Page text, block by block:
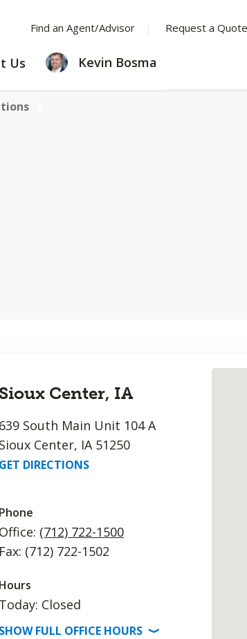
Find an Agent/Advisor Request a Quote
Us
ABOUT
US
Kevin Bosma
Sioux Center, IA
639 South Main Unit 104 A
Sioux Center, IA 51250
GET DIRECTIONS
Phone
Office: (712) 722-1500
Fax: (712) 722-1502
Hours
Today: Closed
SHOWFULL OFFICE HOURS ⟩